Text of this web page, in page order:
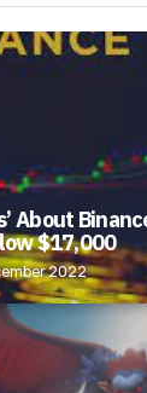
About
$17,000
2022